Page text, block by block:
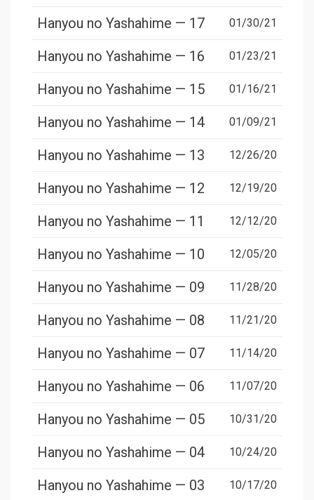
Hanyou no Yashahime — 17 01/30/21
Hanyou no Yashahime — 16 01/23/21
Hanyou no Yashahime — 15 01/16/21
Hanyou no Yashahime — 14 01/09/21
Hanyou no Yashahime — 13 12/26/20
Hanyou no Yashahime — 12 12/19/20
Hanyou no Yashahime — 11 12/12/20
Hanyou no Yashahime — 10 12/05/20
Hanyou no Yashahime — 09 11/28/20
Hanyou no Yashahime — 08 11/21/20
Hanyou no Yashahime — 07 11/14/20
Hanyou no Yashahime — 06 11/07/20
Hanyou no Yashahime — 05 10/31/20
Hanyou no Yashahime — 04 10/24/20
Hanyou no Yashahime — 03 10/17/20